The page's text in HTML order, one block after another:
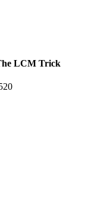
LCM Trick